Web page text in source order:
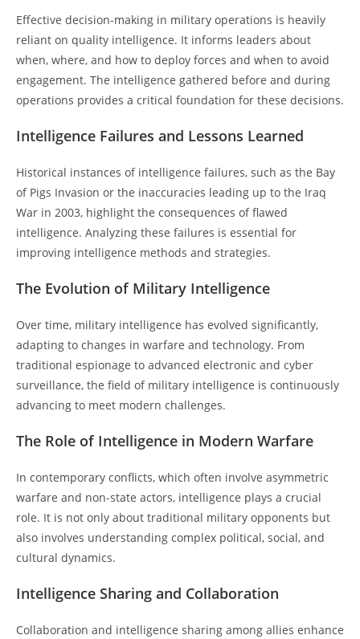
Effective decision-making in military operations is heavily
reliant on quality intelligence. It informs leaders about
when, where, and how to deploy forces and when to avoid
engagement. The intelligence gathered before and during
operations provides a critical foundation for these decisions.
Intelligence Failures and Lessons Learned
Historical instances of intelligence failures, such as the Bay
of Pigs Invasion or the inaccuracies leading up to the Iraq
War in 2003, highlight the consequences of flawed
intelligence. Analyzing these failures is essential for
improving intelligence methods and strategies.
The Evolution of Military Intelligence
Over time, military intelligence has evolved significantly,
adapting to changes in warfare and technology. From
traditional espionage to advanced electronic and cyber
surveillance, the field of military intelligence is continuously
advancing to meet modern challenges.
The Role of Intelligence in Modern Warfare
In contemporary conflicts, which often involve asymmetric
warfare and non-state actors, intelligence plays a crucial
role. It is not only about traditional military opponents but
also involves understanding complex political, social, and
cultural dynamics.
Intelligence Sharing and Collaboration
Collaboration and intelligence sharing among allies enhance